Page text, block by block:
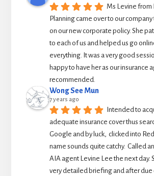
Ms Levine from
Planning came over to our
on our new corporate policy. She
to each of us and helped us go
everything. It was a very good
happy to have her as our insurance
recommended.
Wong See Mun
7 years ago
Intended to
adequate insurance cover thus
Google and by luck,  clicked into
name sounds quite catchy.  Called
AIA agent Levine Lee the next day.
very detailed briefing and after due